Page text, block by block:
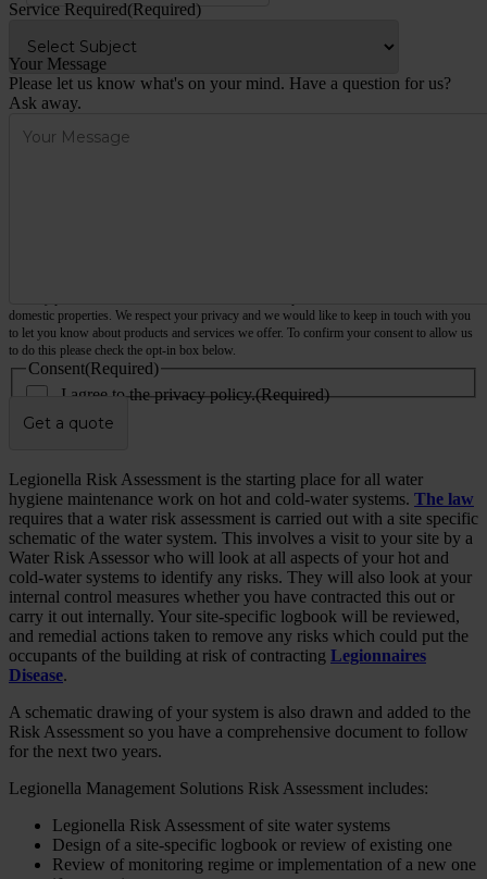
Service Required(Required)
Your Message
Please let us know what's on your mind. Have a question for us?
Ask away.
domestic properties. We respect your privacy and we would like to keep in touch with you
to let you know about products and services we offer. To confirm your consent to allow us
to do this please check the opt-in box below.
Consent(Required)
I agree to the privacy policy.(Required)
Legionella Risk Assessment is the starting place for all water
hygiene maintenance work on hot and cold-water systems. The law
requires that a water risk assessment is carried out with a site specific
schematic of the water system. This involves a visit to your site by a
Water Risk Assessor who will look at all aspects of your hot and
cold-water systems to identify any risks. They will also look at your
internal control measures whether you have contracted this out or
carry it out internally. Your site-specific logbook will be reviewed,
and remedial actions taken to remove any risks which could put the
occupants of the building at risk of contracting Legionnaires
Disease.
A schematic drawing of your system is also drawn and added to the
Risk Assessment so you have a comprehensive document to follow
for the next two years.
Legionella Management Solutions Risk Assessment includes:
Legionella Risk Assessment of site water systems
Design of a site-specific logbook or review of existing one
Review of monitoring regime or implementation of a new one